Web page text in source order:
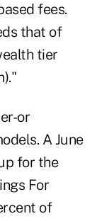
fees.
that of
tier
or
A June
for the
For
of